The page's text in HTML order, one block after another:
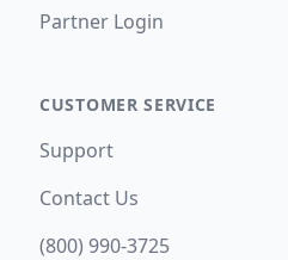
Partner Login
CUSTOMER SERVICE
Support
Contact Us
(800) 990-3725